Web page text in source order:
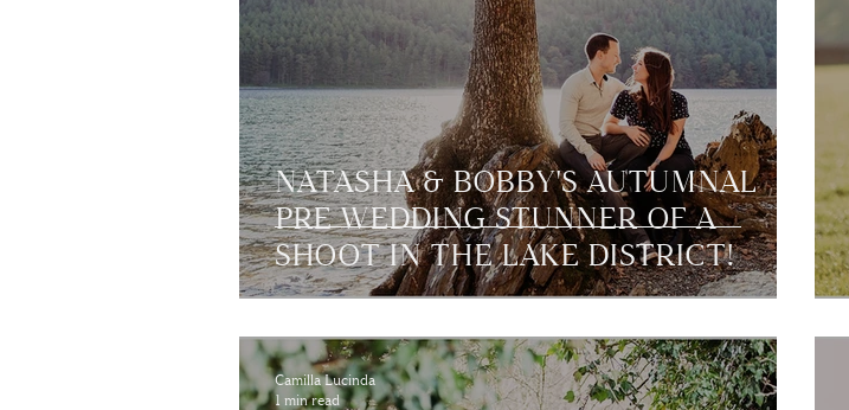
NATASHA & BOBBY'S AUTUMNAL
PRE WEDDING STUNNER OF A
SHOOT IN THE LAKE DISTRICT!
Camilla Lucinda
1 min read